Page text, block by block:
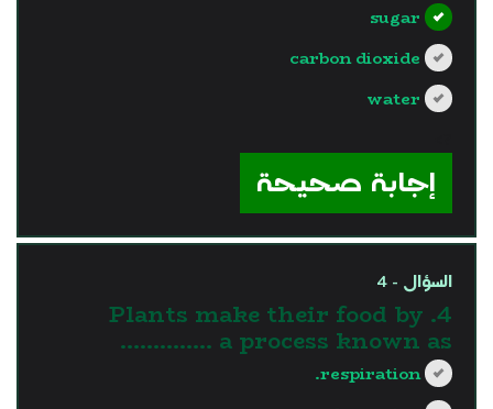
sugar
carbon dioxide
water
إجابة صحيحة
السؤال - 4
4. Plants make their food by
a process known as …………..
respiration.